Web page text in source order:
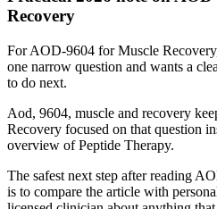
Recovery
For AOD-9604 for Muscle
one narrow question and wants a
to do next.
Aod, 9604, muscle and recovery
Recovery focused on that question
overview of Peptide Therapy.
The safest next step after reading
is to compare the article with